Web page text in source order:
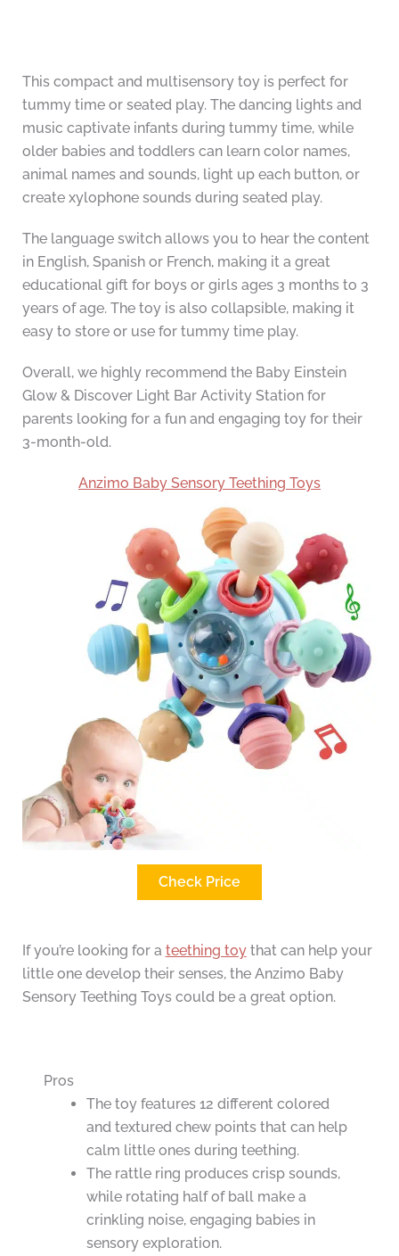
This compact and multisensory toy is perfect for
tummy time or seated play. The dancing lights and
music captivate infants during tummy time, while
older babies and toddlers can learn color names,
animal names and sounds, light up each button, or
create xylophone sounds during seated play.
The language switch allows you to hear the content
in English, Spanish or French, making it a great
educational gift for boys or girls ages 3 months to 3
years of age. The toy is also collapsible, making it
easy to store or use for tummy time play.
Overall, we highly recommend the Baby Einstein
Glow & Discover Light Bar Activity Station for
parents looking for a fun and engaging toy for their
3-month-old.
Anzimo Baby Sensory Teething Toys
Check Price
If you’re looking for a teething toythat can help your
little one develop their senses, the Anzimo Baby
Sensory Teething Toys could be a great option.
Pros
The toy features 12 different colored
and textured chew points that can help
calm little ones during teething.
The rattle ring produces crisp sounds,
while rotating half of ball make a
crinkling noise, engaging babies in
sensory exploration.